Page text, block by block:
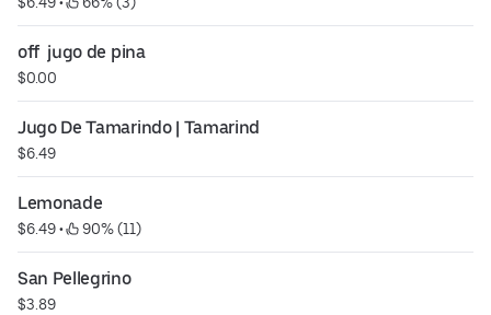
off  jugo de pina
$0.00
Jugo De Tamarindo | Tamarind
$6.49
Lemonade
$6.49 • 90% (11)
San Pellegrino
$3.89